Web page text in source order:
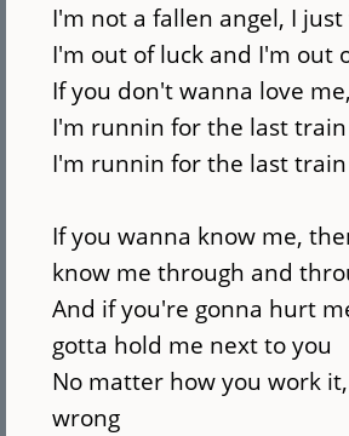
I'm not a fallen angel, I
I'm out of luck and I'm out
If you don't wanna love
I'm runnin for the last train
I'm runnin for the last
If you wanna know me,
know me through and
And if you're gonna hurt
gotta hold me next to you
No matter how you work
wrong